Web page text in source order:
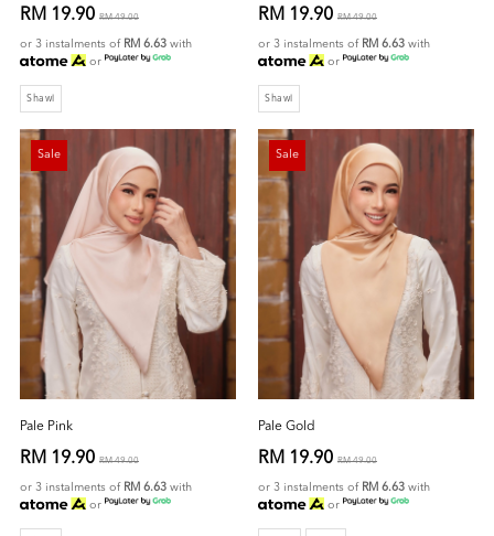
RM 19.90 RM 49.00
or 3 instalments of RM 6.63 with
or
Shawl
RM 19.90 RM 49.00
or 3 instalments of RM 6.63 with
or
Shawl
Sale
Pale Pink
RM 19.90 RM 49.00
or 3 instalments of RM 6.63 with
or
Sale
Pale Gold
RM 19.90 RM 49.00
or 3 instalments of RM 6.63 with
or